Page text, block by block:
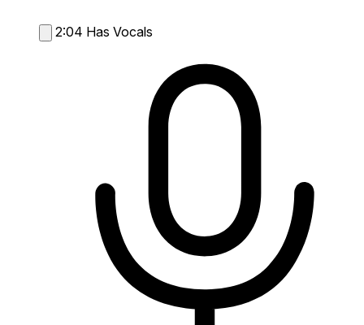
2:04 Has Vocals